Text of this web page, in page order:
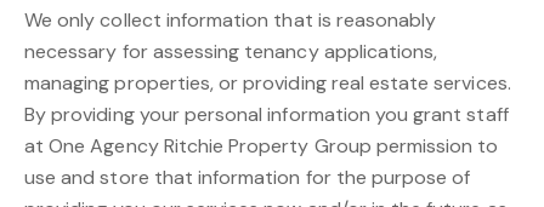
We only collect information that is reasonably
necessary for assessing tenancy applications,
managing properties, or providing real estate services.
By providing your personal information you grant staff
at One Agency Ritchie Property Group permission to
use and store that information for the purpose of